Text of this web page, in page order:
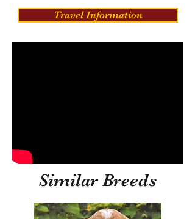
Travel Information
Similar Breeds